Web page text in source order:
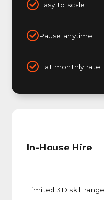
Easy to scale
Pause anytime
Flat monthly rate
In-House Hire
Limited 3D skill range